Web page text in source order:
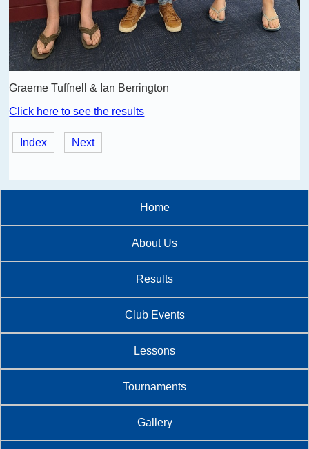
Graeme Tuffnell & Ian Berrington
Click here to see the results
Index Next
Home
About Us
Results
Club Events
Lessons
Tournaments
Gallery